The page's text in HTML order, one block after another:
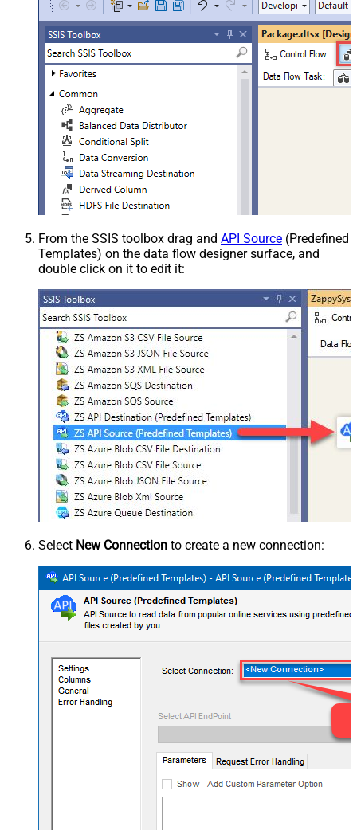
From the SSIS toolbox drag and API Source (Predefined
Templates) on the data flow designer surface, and
double click on it to edit it:
Select New Connection to create a new connection: